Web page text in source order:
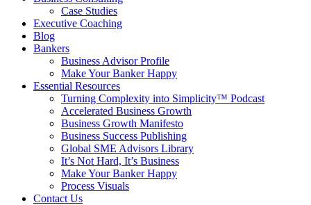
Case Studies
Executive Coaching
Blog
Bankers
Business Advisor Profile
Make Your Banker Happy
Essential Resources
Turning Complexity into Simplicity™ Podcast
Accelerated Business Growth
Business Growth Manifesto
Business Success Publishing
Global SME Advisors Library
It’s Not Hard, It’s Business
Make Your Banker Happy
Process Visuals
Contact Us